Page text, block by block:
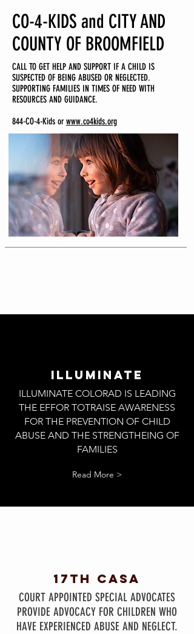
CO-4-KIDS and CITY AND
COUNTY OF BROOMFIELD
CALL TO GET HELP AND SUPPORT IF A CHILD IS
SUSPECTED OF BEING ABUSED OR NEGLECTED.
SUPPORTING FAMILIES IN TIMES OF NEED WITH
RESOURCES AND GUIDANCE.
844-CO-4-Kids or www.co4kids.org
ILLUMINATE
ILLUMINATE COLORAD IS LEADING
THE EFFOR TOTRAISE AWARENESS
FOR THE PREVENTION OF CHILD
ABUSE AND THE STRENGTHEING OF
FAMILIES
Read More >
17TH CASA
COURT APPOINTED SPECIAL ADVOCATES
PROVIDE ADVOCACY FOR CHILDREN WHO
HAVE EXPERIENCED ABUSE AND NEGLECT.